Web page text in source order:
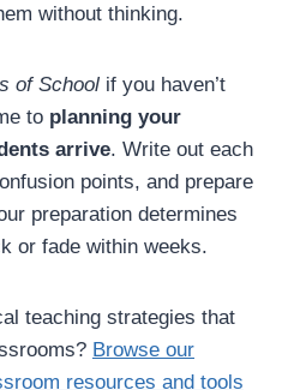
without thinking.
of School if you haven’t
to planning your
arrive. Write out each
points, and prepare
preparation determines
or fade within weeks.
teaching strategies that
Browse our
resources and tools